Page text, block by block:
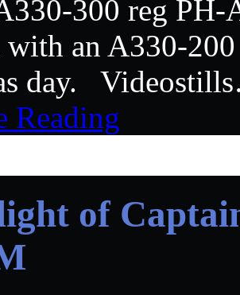
300 reg
with an A330-
day.
Reading
of